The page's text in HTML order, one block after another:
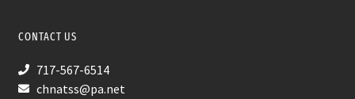
CONTACT US
717-567-6514
chnatss@pa.net